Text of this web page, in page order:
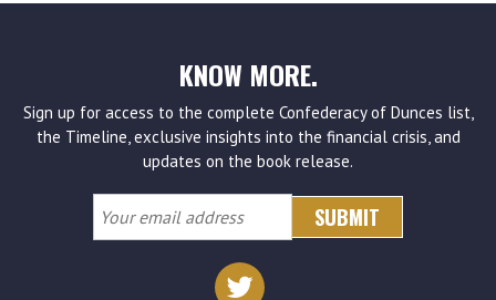
KNOW MORE.
Sign up for access to the complete Confederacy of Dunces list,
the Timeline, exclusive insights into the financial crisis, and
updates on the book release.
Your
email